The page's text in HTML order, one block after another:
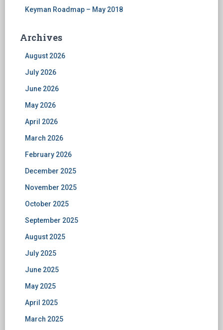
Keyman Roadmap – May 2018
Archives
August 2026
July 2026
June 2026
May 2026
April 2026
March 2026
February 2026
December 2025
November 2025
October 2025
September 2025
August 2025
July 2025
June 2025
May 2025
April 2025
March 2025